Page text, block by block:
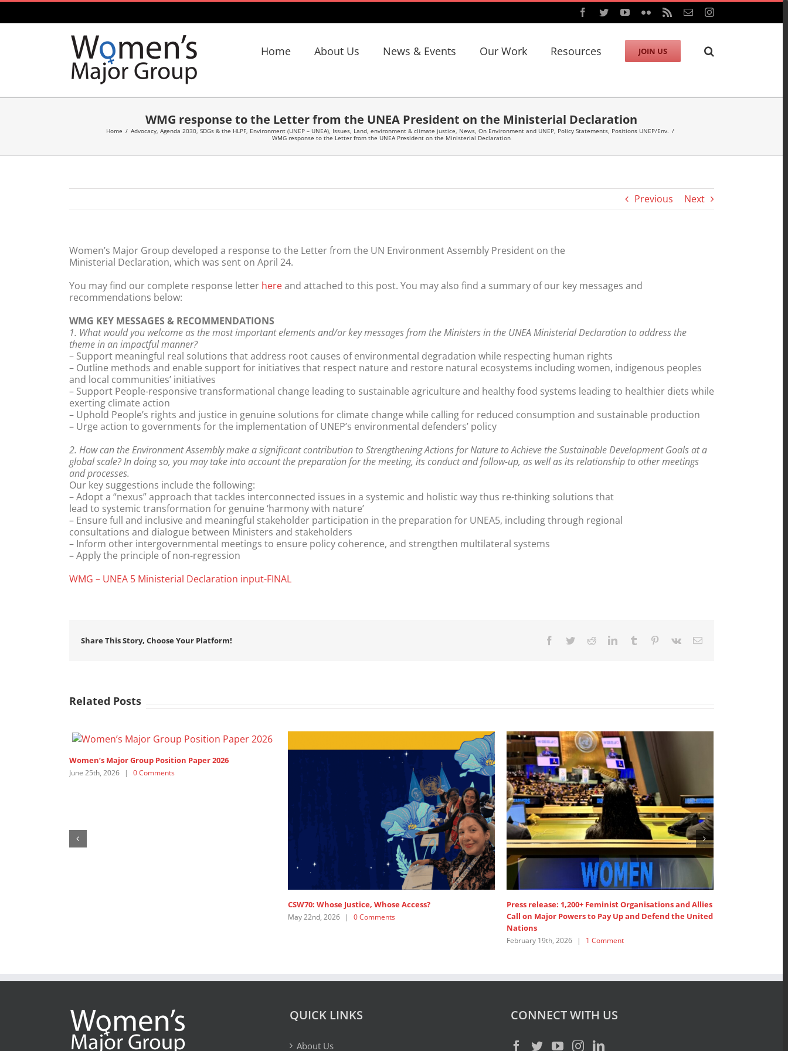
Skip
Facebook
TwitterYouTube
FlickrRss EmailInstagram
Home About Us News & Events Our Work Resources JOIN US
WMG response to the Letter from the UNEA President on the Ministerial Declaration
Home / Advocacy, Agenda 2030, SDGs & the HLPF, Environment (UNEP – UNEA), Issues, Land, environment & climate justice, News, On Environment and UNEP, Policy Statements, Positions UNEP/Env. /
WMG response to the Letter from the UNEA President on the Ministerial Declaration
Previous Next
Women’s Major Group developed a response to the Letter from the UN Environment Assembly President on the
Ministerial Declaration, which was sent on April 24.
You may find our complete response letter hereand attached to this post. You may also find a summary of our key messages and
recommendations below:
WMG KEY MESSAGES & RECOMMENDATIONS
1. What would you welcome as the most important elements and/or key messages from the Ministers in the UNEA Ministerial Declaration to address the
theme in an impactful manner?
– Support meaningful real solutions that address root causes of environmental degradation while respecting human rights
– Outline methods and enable support for initiatives that respect nature and restore natural ecosystems including women, indigenous peoples
and local communities’ initiatives
– Support People-responsive transformational change leading to sustainable agriculture and healthy food systems leading to healthier diets while
exerting climate action
– Uphold People’s rights and justice in genuine solutions for climate change while calling for reduced consumption and sustainable production
– Urge action to governments for the implementation of UNEP’s environmental defenders’ policy
2. How can the Environment Assembly make a significant contribution to Strengthening Actions for Nature to Achieve the Sustainable Development Goals at a
global scale? In doing so, you may take into account the preparation for the meeting, its conduct and follow-up, as well as its relationship to other meetings
and processes.
Our key suggestions include the following:
– Adopt a “nexus” approach that tackles interconnected issues in a systemic and holistic way thus re-thinking solutions that
lead to systemic transformation for genuine ‘harmony with nature’
– Ensure full and inclusive and meaningful stakeholder participation in the preparation for UNEA5, including through regional
consultations and dialogue between Ministers and stakeholders
– Inform other intergovernmental meetings to ensure policy coherence, and strengthen multilateral systems
– Apply the principle of non-regression
WMG – UNEA 5 Ministerial Declaration input-FINAL
Share This Story, Choose Your Platform! Facebook
TwitterRedditLinkedInTumblr Pinterest
Vk Email
Related Posts
Group Position Paper 2026
CSW70: Whose Justice, Whose Access?
Press release: 1,200+ Feminist Organisations and Allies
Call on Major Powers to Pay Up and Defend the United
1,200+ Feminist Organisations and Allies call
United Nations’ Members to ”Pay up now!”
QUICK LINKS
About Us
CONNECT WITH US